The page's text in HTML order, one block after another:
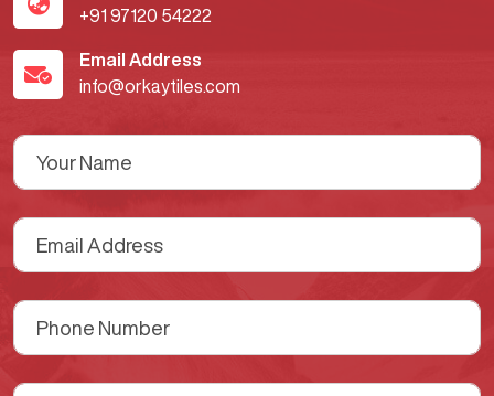
+91 97120 54222
Email Address
info@orkaytiles.com